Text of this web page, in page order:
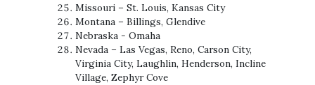
Missouri – St. Louis, Kansas City
Montana – Billings, Glendive
Nebraska - Omaha
Nevada – Las Vegas, Reno, Carson City,
Virginia City, Laughlin, Henderson, Incline
Village, Zephyr Cove